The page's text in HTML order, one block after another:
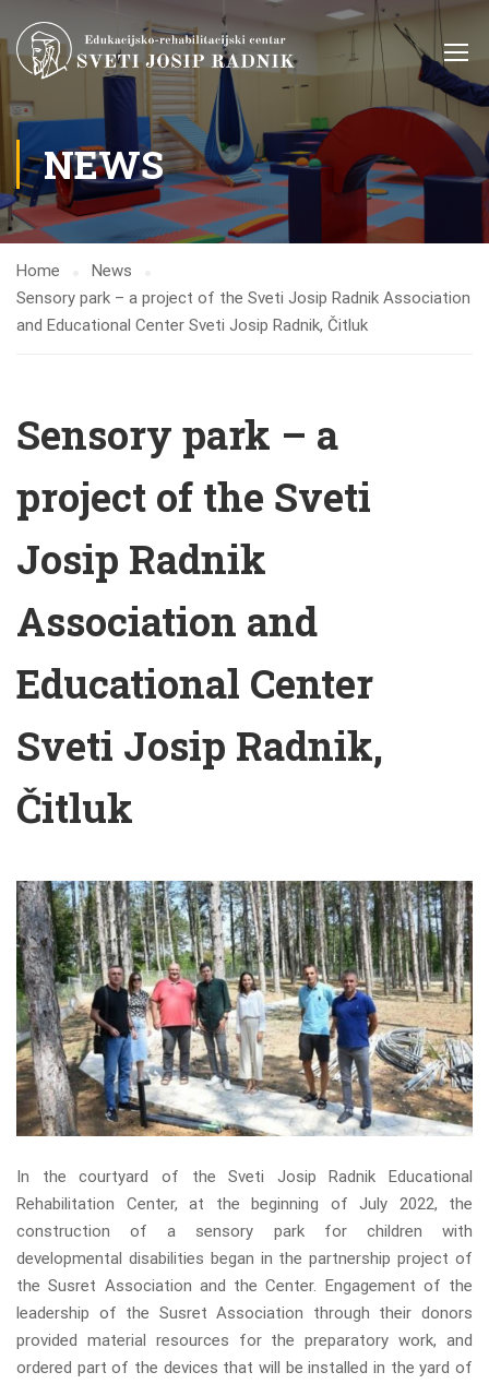
NEWS
Home
News
Sensory park – a project of the Sveti Josip Radnik Association
and Educational Center Sveti Josip Radnik, Čitluk
Sensory park – a
project of the Sveti
Josip Radnik
Association and
Educational Center
Sveti Josip Radnik,
Čitluk
In the courtyard of the Sveti Josip Radnik Educational
Rehabilitation Center, at the beginning of July 2022, the
construction of a sensory park for children with
developmental disabilities began in the partnership project of
the Susret Association and the Center. Engagement of the
leadership of the Susret Association through their donors
provided material resources for the preparatory work, and
ordered part of the devices that will be installed in the yard of